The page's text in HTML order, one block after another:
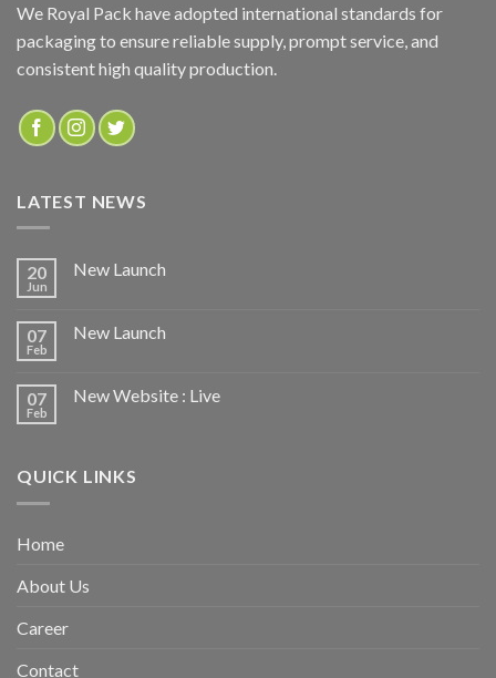
ADD TO QUOTE
Categories:BROOM
We Royal Pack have adopted international standards for
packaging to ensure reliable supply, prompt service, and
consistent high quality production.
LATEST NEWS
20
Jun
New Launch
07
Feb
New Launch
07
Feb
New Website : Live
QUICK LINKS
Home
About Us
Career
Contact